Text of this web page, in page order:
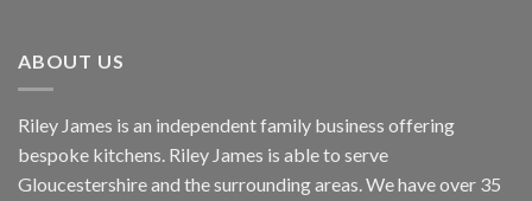
ABOUT US
Riley James is an independent family business offering
bespoke kitchens. Riley James is able to serve
Gloucestershire and the surrounding areas. We have over 35